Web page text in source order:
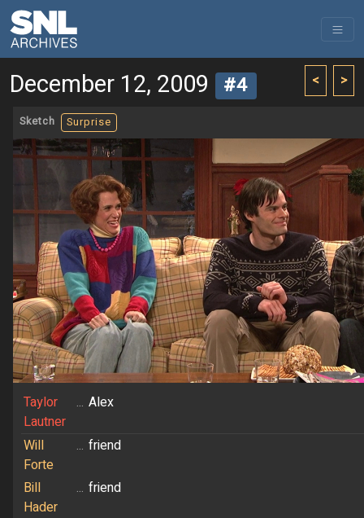
< >
December 12, 2009 #4
Sketch Surprise
Taylor
Lautner
... Alex
Will
Forte
... friend
Bill
Hader
... friend